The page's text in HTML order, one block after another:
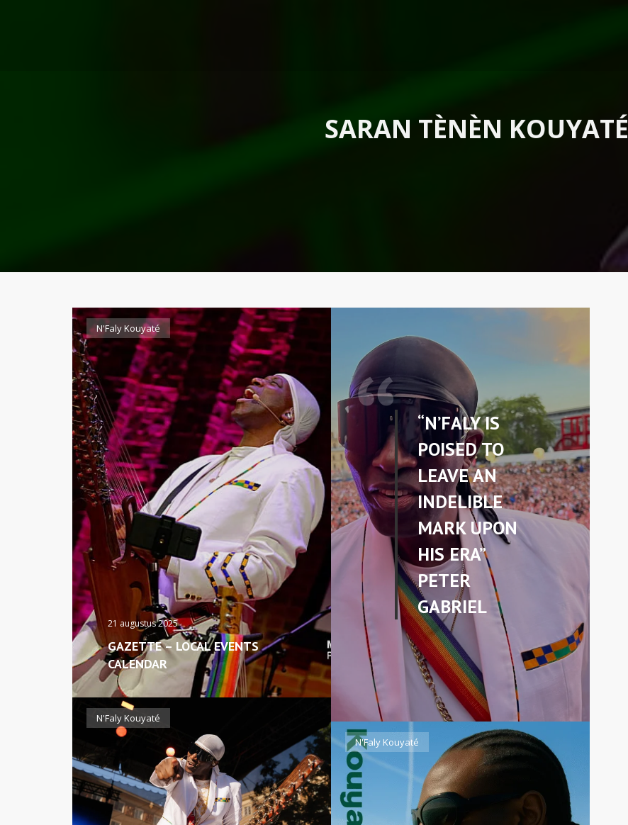
SARAN TÈNÈN KOUYATÉ
N'Faly Kouyaté
21 augustus 2025
GAZETTE – LOCAL EVENTS
CALENDAR
“N’FALY IS
POISED TO
LEAVE AN
INDELIBLE
MARK UPON
HIS ERA”
PETER
GABRIEL
N'Faly Kouyaté
N'Faly Kouyaté